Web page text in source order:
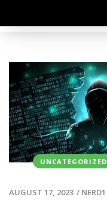
UNCATEGORIZED
AUGUST 17, 2023 / NERD1